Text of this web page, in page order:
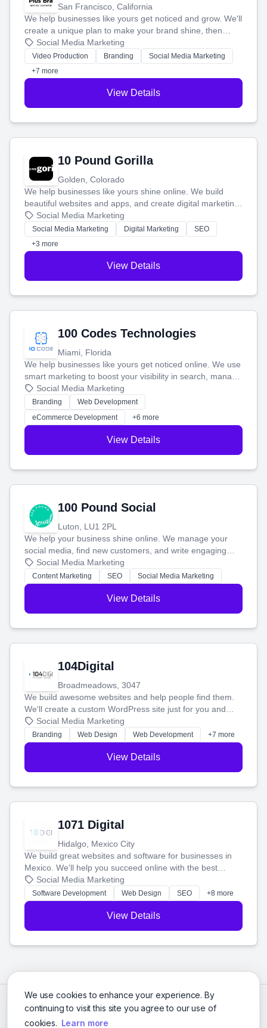
We use cookies to enhance your experience. By
continuing to visit this site you agree to our use of
cookies. Learn more
San Francisco, California
We help businesses like yours get noticed and grow. We'll
create a unique plan to make your brand shine, then
produce engaging content—like videos and websites—to
tell your story and connect you with the perfect
customers.
Social Media Marketing
Video Production Branding
Social Media Marketing
+7 more
View Details
10 Pound Gorilla
Golden, Colorado
We help businesses like yours shine online. We build
beautiful websites and apps, and create digital marketing
that brings in more customers and helps you make more
money.
Social Media Marketing
Social Media Marketing Digital Marketing
SEO
+3 more
View Details
100 Codes Technologies
Miami, Florida
We help businesses like yours get noticed online. We use
smart marketing to boost your visibility in search, manage
your social media, and run ad campaigns that actually
work. Our custom strategies help you connect with more
customers and grow your brand.
Social Media Marketing
Branding
Web Development
eCommerce Development
+6 more
View Details
100 Pound Social
Luton, LU1 2PL
We help your business shine online. We manage your
social media, find new customers, and write engaging
blog posts so you can attract more people and grow,
stress-free.
Social Media Marketing
Content Marketing SEO Social Media Marketing
View Details
104Digital
Broadmeadows, 3047
We build awesome websites and help people find them.
We'll create a custom WordPress site just for you and
boost your search rankings so your business shines
online.
Social Media Marketing
Branding Web Design Web Development +7 more
View Details
1071 Digital
Hidalgo, Mexico City
We build great websites and software for businesses in
Mexico. We'll help you succeed online with the best
technology and a smart, honest approach. Let's make
your ideas a reality and grow your business together.
Social Media Marketing
Software Development Web Design SEO +8 more
View Details